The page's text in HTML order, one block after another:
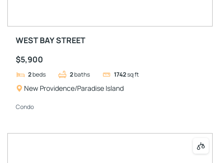
WEST BAY STREET
$5,900
2beds 2baths 1742sq ft
New Providence/Paradise Island
Condo